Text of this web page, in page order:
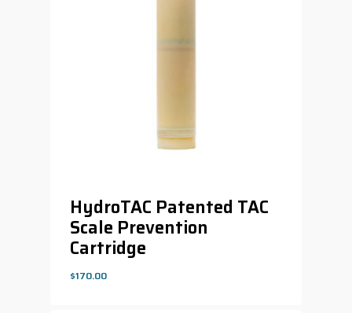
HydroTAC Patented TAC
Scale Prevention
Cartridge
$170.00
$